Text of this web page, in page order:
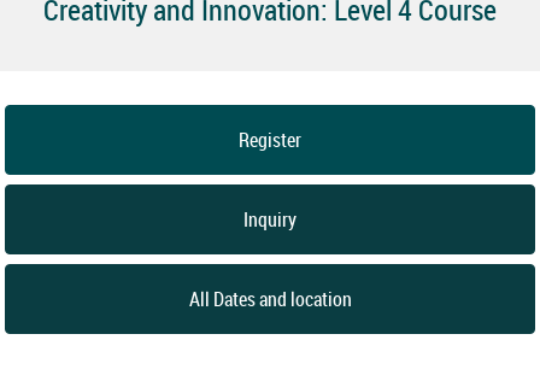
Creativity and Innovation: Level 4 Course
Register
Inquiry
All Dates and location